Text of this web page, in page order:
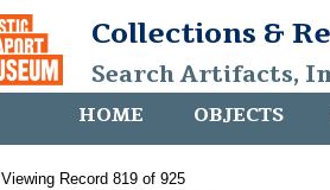
Collections &
Search Artifacts,
HOME OBJECTS
Viewing Record 819 of 925